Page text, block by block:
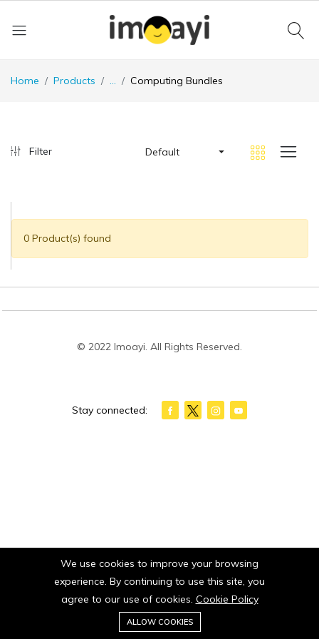
Home Products Computing Bundles
Filter Default
0 Product(s) found
© 2022 Imoayi. All Rights Reserved.
Stay connected:
Cart
We use cookies to improve your browsing
experience. By continuing to use this site, you
agree to our use of cookies. Cookie Policy
ALLOW COOKIES